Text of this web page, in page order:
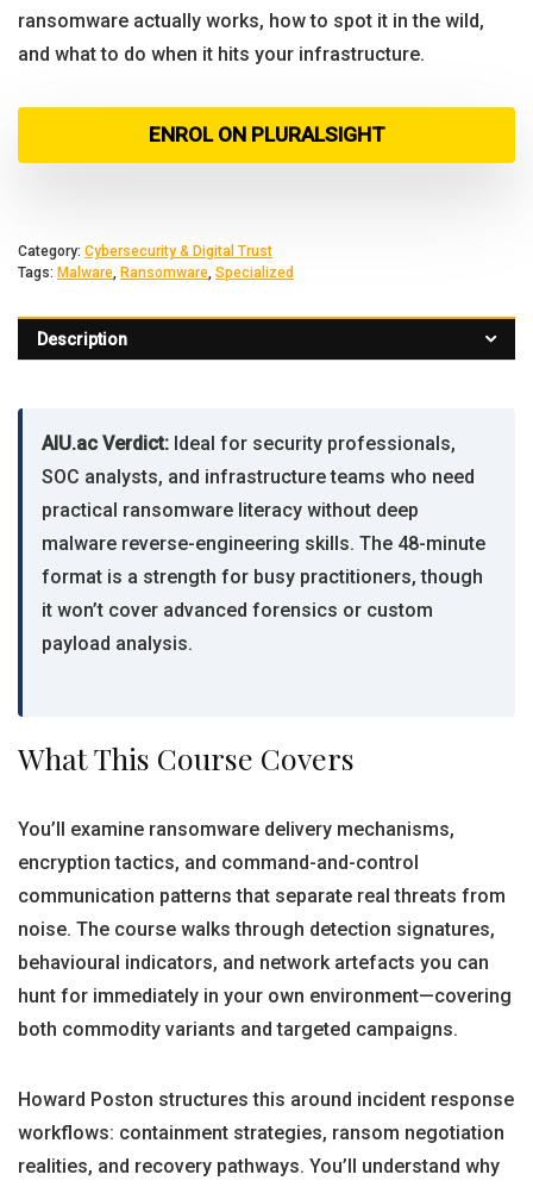
ransomware actually works, how to spot it in the wild,
and what to do when it hits your infrastructure.
ENROL ON PLURALSIGHT
Category: Cybersecurity & Digital Trust
Tags: Malware, Ransomware, Specialized
Description
AIU.ac Verdict: Ideal for security professionals,
SOC analysts, and infrastructure teams who need
practical ransomware literacy without deep
malware reverse-engineering skills. The 48-minute
format is a strength for busy practitioners, though
it won’t cover advanced forensics or custom
payload analysis.
What This Course Covers
You’ll examine ransomware delivery mechanisms,
encryption tactics, and command-and-control
communication patterns that separate real threats from
noise. The course walks through detection signatures,
behavioural indicators, and network artefacts you can
hunt for immediately in your own environment—covering
both commodity variants and targeted campaigns.
Howard Poston structures this around incident response
workflows: containment strategies, ransom negotiation
realities, and recovery pathways. You’ll understand why